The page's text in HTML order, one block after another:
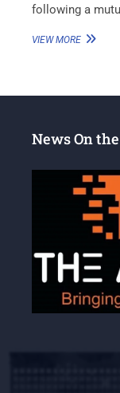
following a
VIEW MORE
News On the